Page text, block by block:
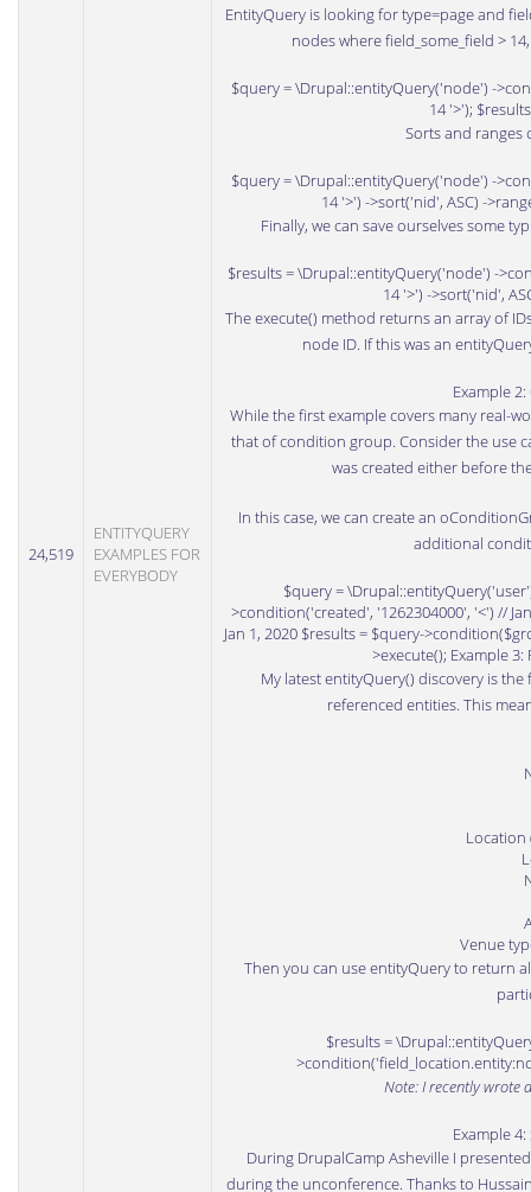
24,519
ENTITYQUERY
EXAMPLES FOR
EVERYBODY
EntityQuery is looking for type=page and
nodes where field_some_field >
$query = \Drupal::entityQuery('node') -
14 '>');
Sorts and ranges
$query = \Drupal::entityQuery('node') -
14 '>') ->sort('nid', ASC) -
Finally, we can save ourselves some
$results = \Drupal::entityQuery('node') -
14 '>') ->sort('nid',
The execute() method returns an array of
node ID. If this was an
Example
While the first example covers many real-
that of condition group. Consider the use
was created either before
In this case, we can create an
additional
$query =
>condition('created', '1262304000', '<') //
Jan 1, 2020 $results = $query-
>execute(); Example
My latest entityQuery() discovery is
referenced entities. This
Location
Venue
Then you can use entityQuery to return
$results =
Note: I recently wrote
Example
During DrupalCamp AshevilleI
during the unconference. Thanks to